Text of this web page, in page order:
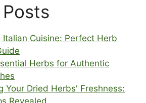
Italian Cuisine: Perfect Herb
Herbs for Authentic
Your Dried Herbs' Freshness:
Revealed